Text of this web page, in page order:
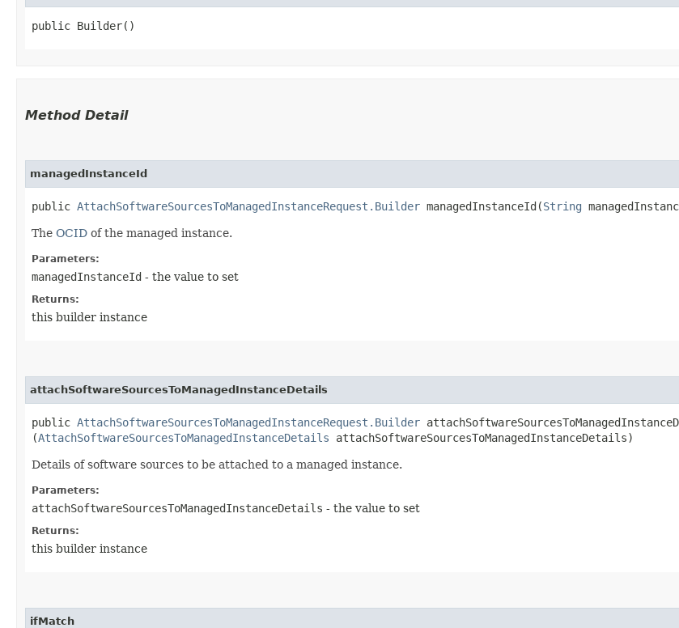
public Builder()
Method Detail
managedInstanceId
public AttachSoftwareSourcesToManagedInstanceRequest.Builder managedInstanceId​(String
The OCID of the managed instance.
Parameters:
managedInstanceId - the value to set
Returns:
this builder instance
attachSoftwareSourcesToManagedInstanceDetails
public AttachSoftwareSourcesToManagedInstanceRequest.Builder
(AttachSoftwareSourcesToManagedInstanceDetails attachSoftwareSourcesToManagedInstanceDetails)
Details of software sources to be attached to a managed instance.
Parameters:
attachSoftwareSourcesToManagedInstanceDetails - the value to set
Returns:
this builder instance
ifMatch